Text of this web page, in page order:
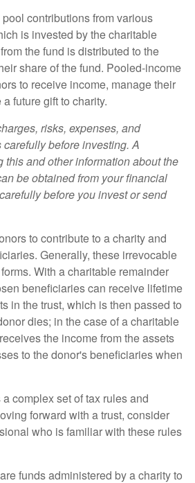
contributions from various
is invested by the charitable
the fund is distributed to the
share of the fund. Pooled-income
to receive income, manage their
future gift to charity.
risks, expenses, and
before investing. A
this and other information about the
be obtained from your financial
before you invest or send
to contribute to a charity and
Generally, these irrevocable
With a charitable remainder
beneficiaries can receive lifetime
in the trust, which is then passed to
dies; in the case of a charitable
the income from the assets
to the donor's beneficiaries when
complex set of tax rules and
forward with a trust, consider
who is familiar with these rules
funds administered by a charity to